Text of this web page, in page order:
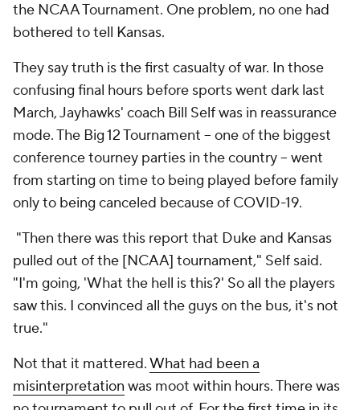
the NCAA Tournament. One problem, no one had
bothered to tell Kansas.
They say truth is the first casualty of war. In those
confusing final hours before sports went dark last
March, Jayhawks' coach Bill Self was in reassurance
mode. The Big 12 Tournament – one of the biggest
conference tourney parties in the country – went
from starting on time to being played before family
only to being canceled because of COVID-19.
"Then there was this report that Duke and Kansas
pulled out of the [NCAA] tournament," Self said.
"I'm going, 'What the hell is this?' So all the players
saw this. I convinced all the guys on the bus, it's not
true."
Not that it mattered.What had been a
misinterpretation was moot within hours. There was